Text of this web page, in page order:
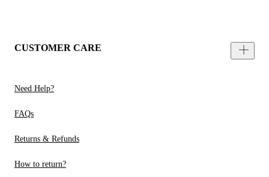
CUSTOMER CARE
Need Help?
FAQs
Returns & Refunds
How to return?